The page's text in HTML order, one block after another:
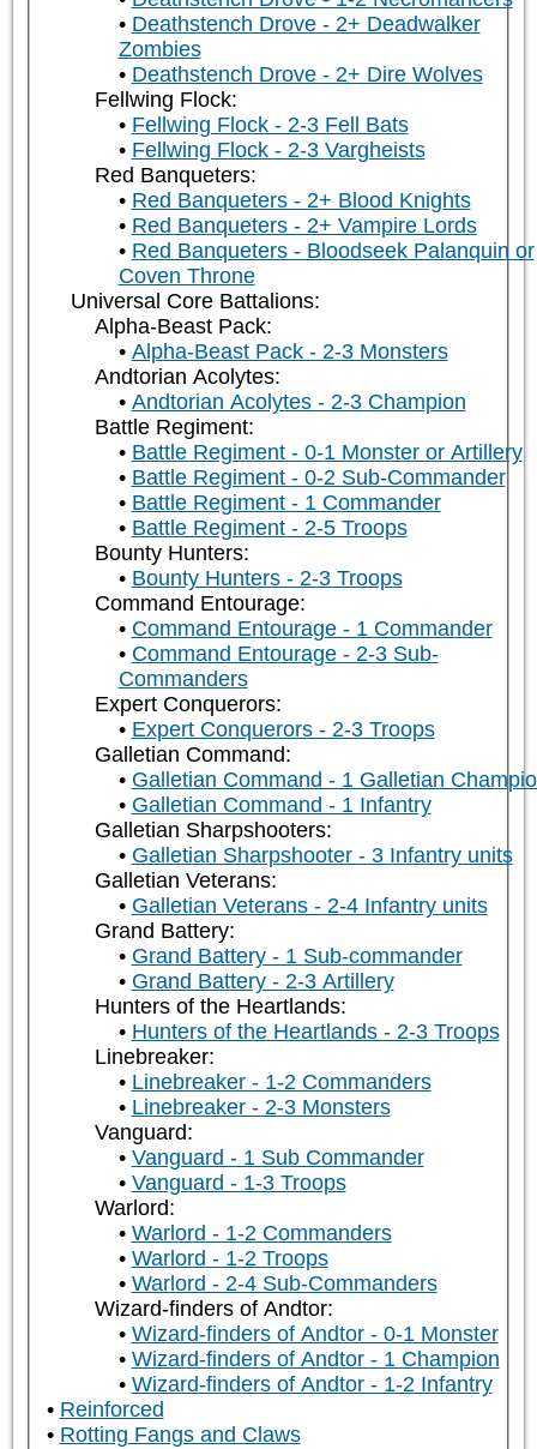
Deathstench Drove - 2+ Deadwalker
Zombies
Deathstench Drove - 2+ Dire Wolves
Fellwing Flock:
Fellwing Flock - 2-3 Fell Bats
Fellwing Flock - 2-3 Vargheists
Red Banqueters:
Red Banqueters - 2+ Blood Knights
Red Banqueters - 2+ Vampire Lords
Red Banqueters - Bloodseek Palanquin or
Coven Throne
Universal Core Battalions:
Alpha-Beast Pack:
Alpha-Beast Pack - 2-3 Monsters
Andtorian Acolytes:
Andtorian Acolytes - 2-3 Champion
Battle Regiment:
Battle Regiment - 0-1 Monster or Artillery
Battle Regiment - 0-2 Sub-Commander
Battle Regiment - 1 Commander
Battle Regiment - 2-5 Troops
Bounty Hunters:
Bounty Hunters - 2-3 Troops
Command Entourage:
Command Entourage - 1 Commander
Command Entourage - 2-3 Sub-
Commanders
Expert Conquerors:
Expert Conquerors - 2-3 Troops
Galletian Command:
Galletian Command - 1 Galletian
Galletian Command - 1 Infantry
Galletian Sharpshooters:
Galletian Sharpshooter - 3 Infantry units
Galletian Veterans:
Galletian Veterans - 2-4 Infantry units
Grand Battery:
Grand Battery - 1 Sub-commander
Grand Battery - 2-3 Artillery
Hunters of the Heartlands:
Hunters of the Heartlands - 2-3 Troops
Linebreaker:
Linebreaker - 1-2 Commanders
Linebreaker - 2-3 Monsters
Vanguard:
Vanguard - 1 Sub Commander
Vanguard - 1-3 Troops
Warlord:
Warlord - 1-2 Commanders
Warlord - 1-2 Troops
Warlord - 2-4 Sub-Commanders
Wizard-finders of Andtor:
Wizard-finders of Andtor - 0-1 Monster
Wizard-finders of Andtor - 1 Champion
Wizard-finders of Andtor - 1-2 Infantry
Reinforced
Rotting Fangs and Claws